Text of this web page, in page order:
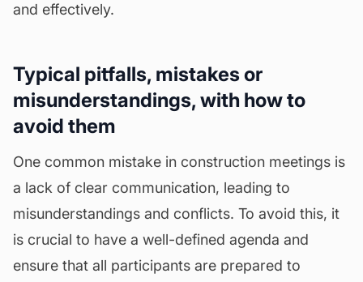
and effectively.
Typical pitfalls, mistakes or
misunderstandings, with how to
avoid them
One common mistake in construction meetings is
a lack of clear communication, leading to
misunderstandings and conflicts. To avoid this, it
is crucial to have a well-defined agenda and
ensure that all participants are prepared to